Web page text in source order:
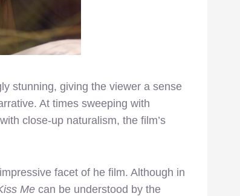
stunning, giving the viewer a sense
At times sweeping with
close-up naturalism, the film’s
facet of he film. Although in
Me can be understood by the